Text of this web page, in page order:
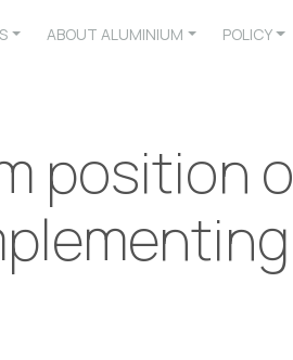
ABOUT ALUMINIUM POLICY
position